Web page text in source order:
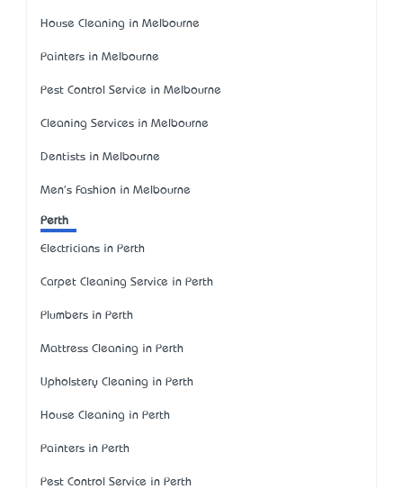
House Cleaning in Melbourne
Painters in Melbourne
Pest Control Service in Melbourne
Cleaning Services in Melbourne
Dentists in Melbourne
Men's Fashion in Melbourne
Perth
Electricians in Perth
Carpet Cleaning Service in Perth
Plumbers in Perth
Mattress Cleaning in Perth
Upholstery Cleaning in Perth
House Cleaning in Perth
Painters in Perth
Pest Control Service in Perth